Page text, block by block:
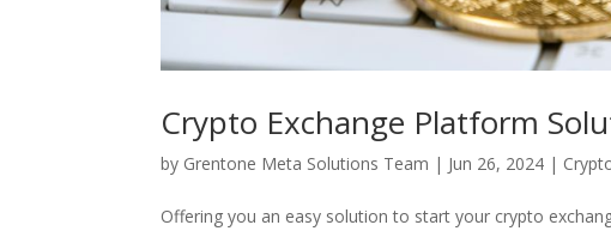
Crypto Exchange Platform
by Grentone Meta Solutions Team | Jun 26, 2024 |
Offering you an easy solution to start your crypto